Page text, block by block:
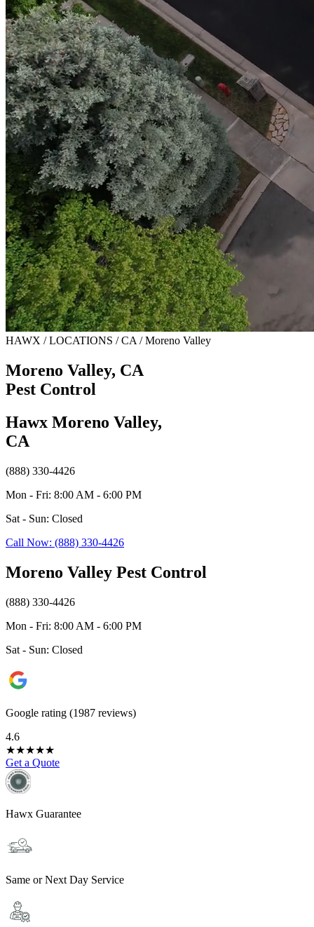
HAWX / LOCATIONS / CA / Moreno Valley
Moreno Valley, CA
Pest Control
Hawx Moreno Valley,
CA
(888) 330-4426
Mon - Fri: 8:00 AM - 6:00 PM
Sat - Sun: Closed
Call Now: (888) 330-4426
Moreno Valley Pest Control
(888) 330-4426
Mon - Fri: 8:00 AM - 6:00 PM
Sat - Sun: Closed
Google rating (1987 reviews)
4.6
★★★★★
Get a Quote
Hawx Guarantee
Same or Next Day Service